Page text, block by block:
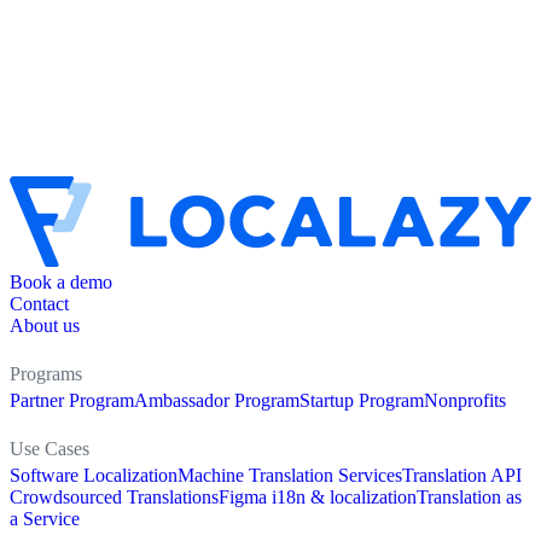
Book a demo
Contact
About us
Programs
Partner ProgramAmbassador ProgramStartup ProgramNonprofits
Use Cases
Software LocalizationMachine Translation ServicesTranslation API
Crowdsourced TranslationsFigma i18n & localizationTranslation as
a Service